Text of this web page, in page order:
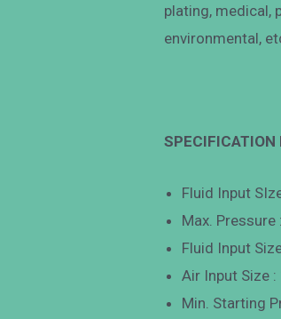
plating, medical,
environmental,
SPECIFICATION
Fluid Input
Max. Pressure
Fluid Input
Air Input Size :
Min. Starting